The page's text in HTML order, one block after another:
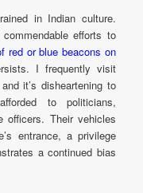
in Indian culture.
efforts to
red or blue beacons on
I frequently visit
it’s disheartening to
to politicians,
officers. Their vehicles
entrance, a privilege
a continued bias